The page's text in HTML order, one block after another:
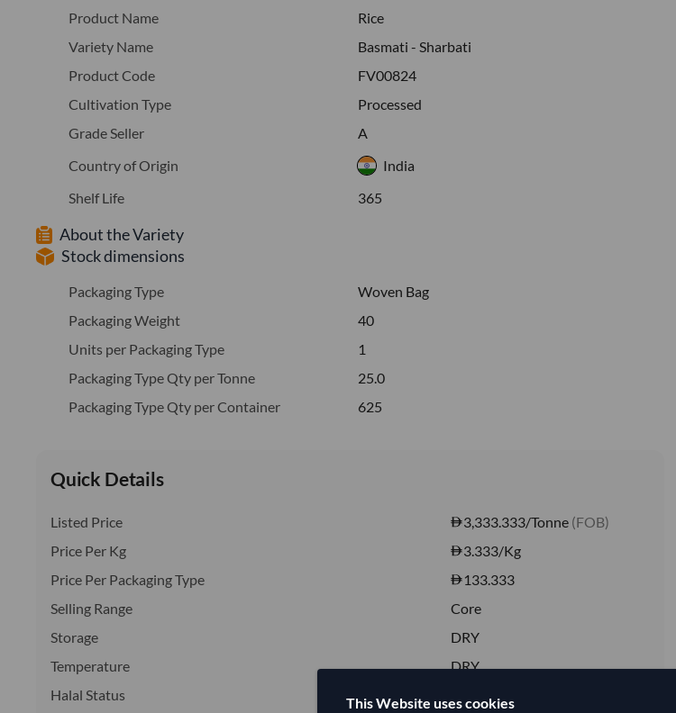
Product Name
Rice
Variety Name
Basmati - Sharbati
Product Code
FV00824
Cultivation Type
Processed
Grade Seller
A
Country of Origin
India
Shelf Life
365
About the Variety
Stock dimensions
Packaging Type
Woven Bag
Packaging Weight
40
Units per Packaging Type
1
Packaging Type Qty per Tonne
25.0
Packaging Type Qty per Container
625
Quick Details
Listed Price 3,333.333/Tonne (FOB)
Price Per Kg
3.333/Kg
Price Per Packaging Type
133.333
Selling Range
Core
Storage
DRY
Temperature
DRY
Halal Status
This Website uses cookies